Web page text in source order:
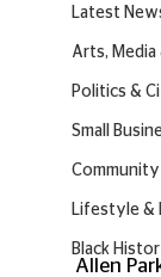
Latest
Arts,
Politics &
Small
Lifestyle &
Black
Allen